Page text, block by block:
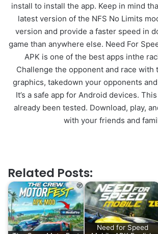
install to install the app. Keep in mind
latest version of the NFS No Limits
version and provide a faster speed in
game than anywhere else. Need For
APK is one of the best apps inthe
Challenge the opponent and race with
graphics, takedown your opponents
It’s a safe app for Android devices.
already been tested. Download, play,
with your friends and
Related Posts:
Need for Speed